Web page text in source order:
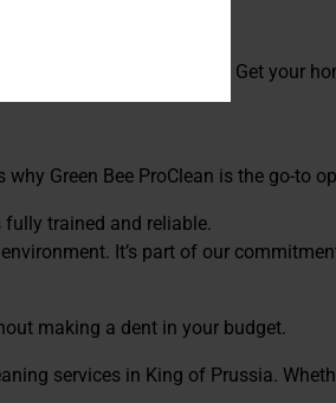
PA for every season. Get your
Green Bee ProClean is the go-to
fully trained and reliable.
It’s part of our
making a dent in your budget.
services in King of Prussia.